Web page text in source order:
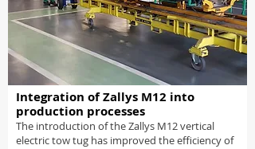
Integration of Zallys M12 into
production processes
The introduction of the Zallys M12 vertical
electric tow tug has improved the efficiency of